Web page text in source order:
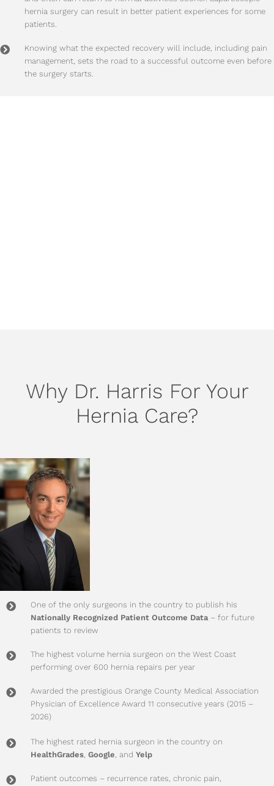
hernia surgery can result in better patient experiences for some
patients.
Knowing what the expected recovery will include, including pain
management, sets the road to a successful outcome even before
the surgery starts.
Why Dr. Harris For Your
Hernia Care?
One of the only surgeons in the country to publish his
Nationally Recognized Patient Outcome Data– for future
patients to review
The highest volume hernia surgeon on the West Coast
performing over 600 hernia repairs per year
Awarded the prestigious Orange County Medical Association
Physician of Excellence Award 11 consecutive years (2015 –
2026)
The highest rated hernia surgeon in the country on
HealthGrades, Google, and Yelp
Patient outcomes – recurrence rates, chronic pain,